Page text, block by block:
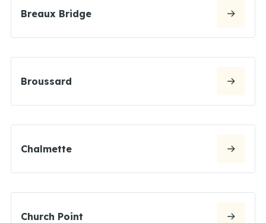
Breaux Bridge
Broussard
Chalmette
Church Point